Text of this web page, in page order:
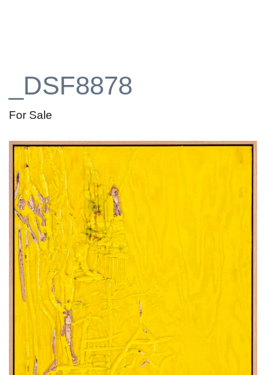
_DSF8878
For Sale